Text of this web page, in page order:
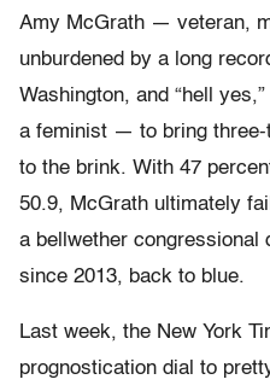
Amy McGrath — veteran,
unburdened by a long
Washington, and “hell
a feminist — to bring three-
to the brink. With 47
50.9, McGrath ultimately
a bellwether congressional
since 2013, back to blue.
Last week, the New York
prognostication dial to